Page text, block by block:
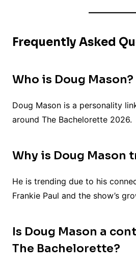
Frequently Asked
Who is Doug Mason?
Doug Mason is a personality
around The Bachelorette 2026.
Why is Doug Mason
He is trending due to his
Frankie Paul and the show’s
Is Doug Mason a
The Bachelorette?